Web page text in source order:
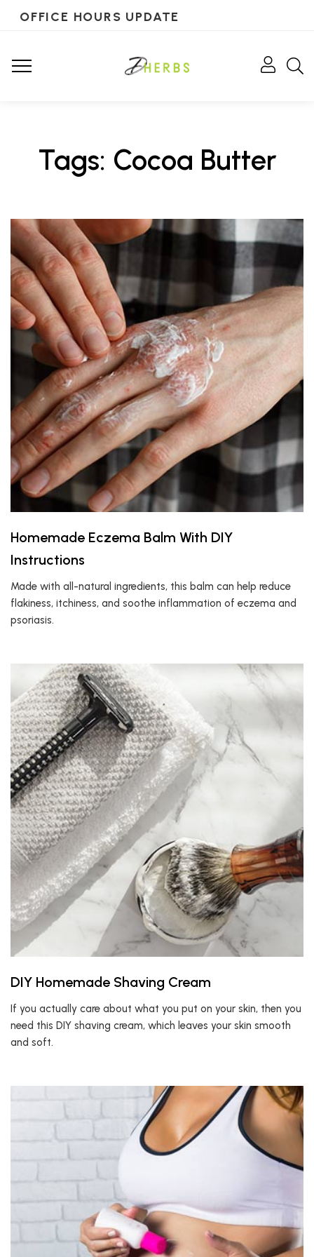
OFFICE HOURS UPDATE
Tags: Cocoa Butter
Homemade Eczema Balm With DIY
Instructions
Made with all-natural ingredients, this balm can help reduce
flakiness, itchiness, and soothe inflammation of eczema and
psoriasis.
DIY Homemade Shaving Cream
If you actually care about what you put on your skin, then you
need this DIY shaving cream, which leaves your skin smooth
and soft.